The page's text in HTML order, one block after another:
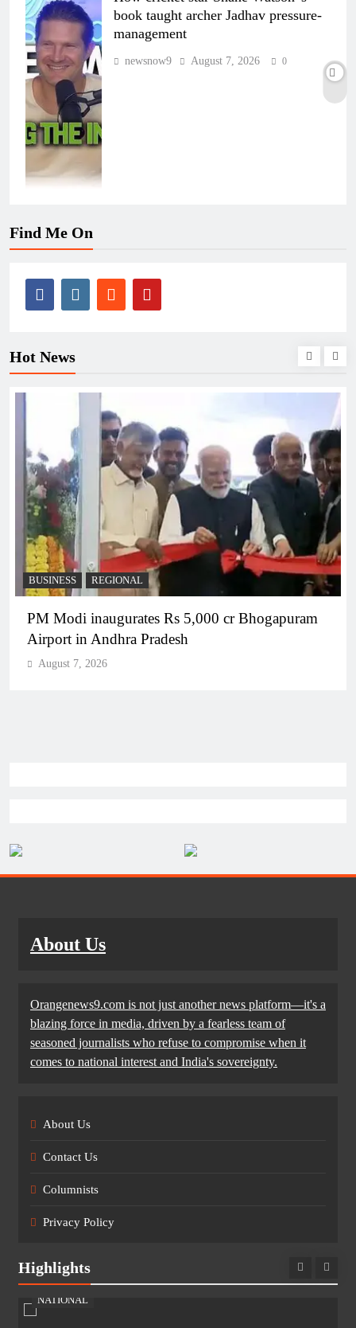
book taught archer Jadhav pressure-
management
newsnow9 August 7, 2026 0
Find Me On
Hot News
BUSINESS REGIONAL
PM Modi inaugurates Rs 5,000 cr Bhogapuram
Airport in Andhra Pradesh
August 7, 2026
About Us
Orangenews9.com is not just another news platform—it's a
blazing force in media, driven by a fearless team of
seasoned journalists who refuse to compromise when it
comes to national interest and India's sovereignty.
About Us
Contact Us
Columnists
Privacy Policy
Highlights
NATIONAL